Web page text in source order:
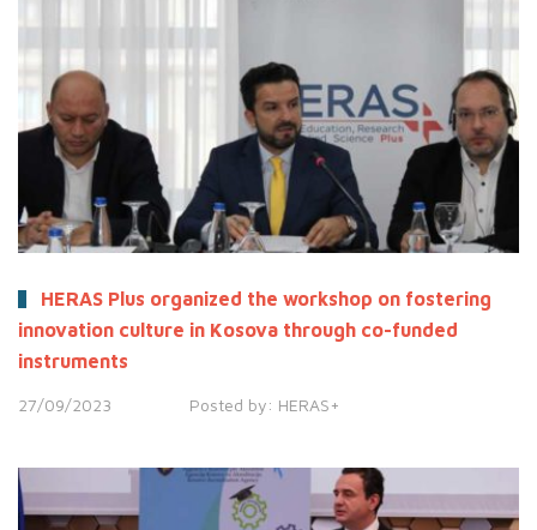
HERAS Plus organized the workshop on fostering
innovation culture in Kosova through co-funded
instruments
27/09/2023 Posted by: HERAS+